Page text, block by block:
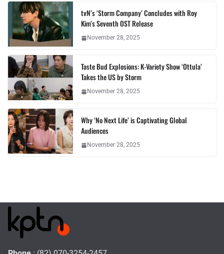
tvN’s ‘Storm Company’ Concludes with Roy
Kim’s Seventh OST Release
November 28, 2025
Taste Bud Explosions: K-Variety Show ‘Ottula’
Takes the US by Storm
November 28, 2025
Why ‘No Next Life’ is Captivating Global
Audiences
November 28, 2025